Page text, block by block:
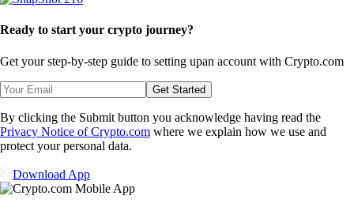
Ready to start your crypto journey?
Get your step-by-step guide to setting upan account with Crypto.com
Get Started
By clicking the Submit button you acknowledge having read the
Privacy Notice of Crypto.com where we explain how we use and
protect your personal data.
Download App